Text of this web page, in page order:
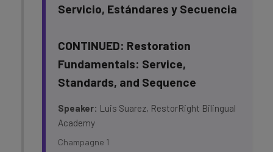
Servicio, Estándares y Secuencia
CONTINUED: Restoration
Fundamentals: Service,
Standards, and Sequence
Speaker: Luis Suarez, RestorRight Bilingual
Academy
Champagne 1